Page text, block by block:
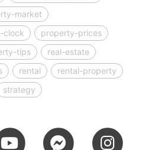
market
clock
property-prices
tips
real-estate
rental
rental-property
strategy